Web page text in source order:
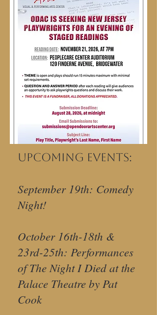
Upcoming Events:
September 19th: Comedy
Night!
October 16th-18th &
23rd-25th: Performances
of The Night I Died at the
Palace Theatre by Pat
Cook